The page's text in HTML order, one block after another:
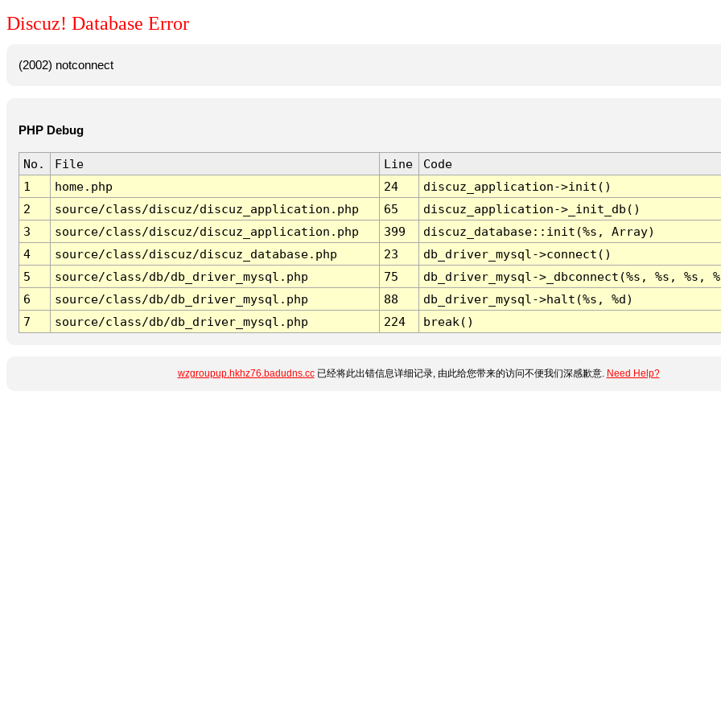
Discuz! Database Error
(2002) notconnect
PHP Debug
No. File Line
Code
1
home.php 24
discuz_application->init()
2
source/class/discuz/discuz_application.php 65
discuz_application->_init_db()
3
source/class/discuz/discuz_application.php 399
discuz_database::init(%s, Array)
4
source/class/discuz/discuz_database.php 23
db_driver_mysql->connect()
5
source/class/db/db_driver_mysql.php 75
db_driver_mysql->_dbconnect(%s, %s, %s,
6
source/class/db/db_driver_mysql.php 88
db_driver_mysql->halt(%s, %d)
7
source/class/db/db_driver_mysql.php 224 break()
wzgroupup.hkhz76.badudns.cc已经将此出错信息详细记录, 由此给您带来的访问不便我们深感歉意. Need Help?